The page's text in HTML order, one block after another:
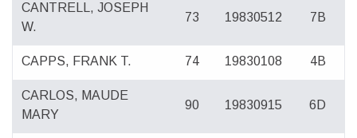
CANTRELL, JOSEPH
W.
73 19830512 7B
CAPPS, FRANK T. 74 19830108 4B
CARLOS, MAUDE
MARY
90 19830915 6D